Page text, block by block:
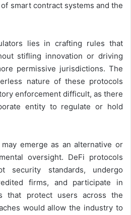
smart contract systems and the
lies in crafting rules that
stifling innovation or driving
permissive jurisdictions. The
nature of these protocols
enforcement difficult, as there
entity to regulate or hold
emerge as an alternative or
oversight. DeFi protocols
security standards, undergo
firms, and participate in
that protect users across the
would allow the industry to